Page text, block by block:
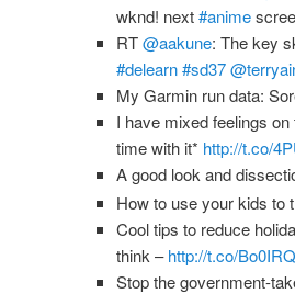
wknd! next#anime
RT@aakune: The key
#delearn #sd37
My Garmin run data:
I have mixed feelings
time with it* http://t.co/
A good look and
How to use your kids
Cool tips to reduce
think –http://t.co/
Stop the government-